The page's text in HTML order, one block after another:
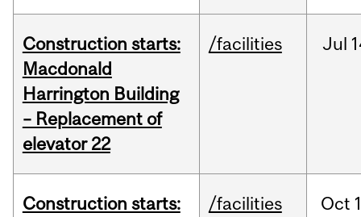
Construction starts:
Macdonald
Harrington Building
– Replacement of
elevator 22
/facilities Jul
Construction starts:
/facilities Oct